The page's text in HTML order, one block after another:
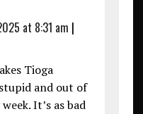
at 8:31 am |
Tioga
and out of
It’s as bad